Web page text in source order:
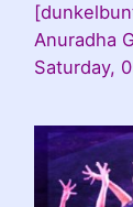
Anuradha
Saturday,